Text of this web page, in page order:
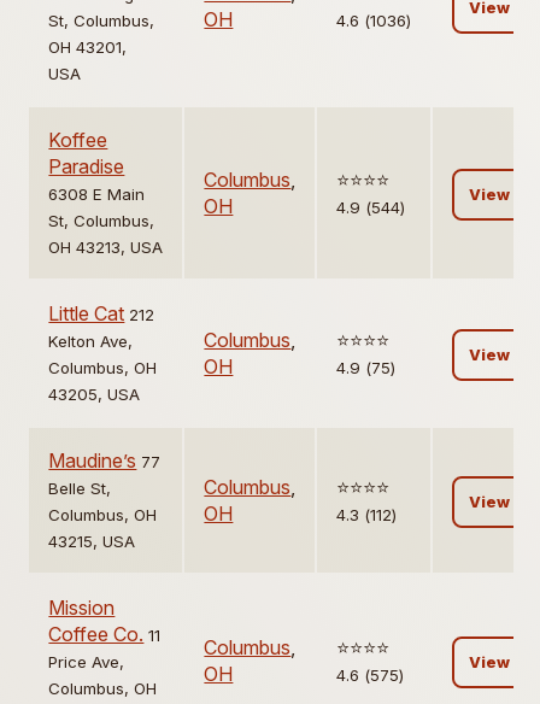
St, Columbus,
OH 43201,
USA
OH
4.6 (1036)
View
Koffee
Paradise
6308 E Main
St, Columbus,
OH 43213, USA
Columbus,
OH
⭐️⭐️⭐️⭐️
4.9 (544)
View
Little Cat 212
Kelton Ave,
Columbus, OH
43205, USA
Columbus,
OH
⭐️⭐️⭐️⭐️
4.9 (75)
View
Maudine’s 77
Belle St,
Columbus, OH
43215, USA
Columbus,
OH
⭐️⭐️⭐️⭐️
4.3 (112)
View
Mission
Coffee Co. 11
Price Ave,
Columbus, OH
Columbus,
OH
⭐️⭐️⭐️⭐️
4.6 (575)
View